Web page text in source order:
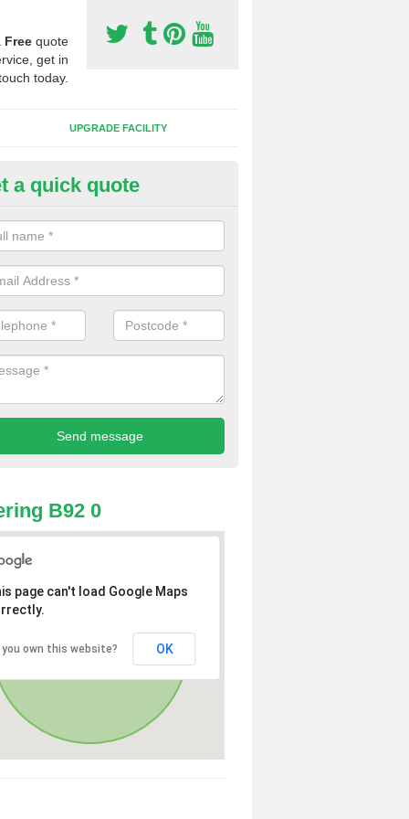
Free quote
get in
today.
UPGRADE FACILITY
of Sport Surfaces in
people need to have their synthetic surface uplifted because
solve their issue, for example a large drainage problem . When
check for any problems and fix them before a new surface is
a quick quote
B92 0
page can't load Google Maps
you own this website? OK